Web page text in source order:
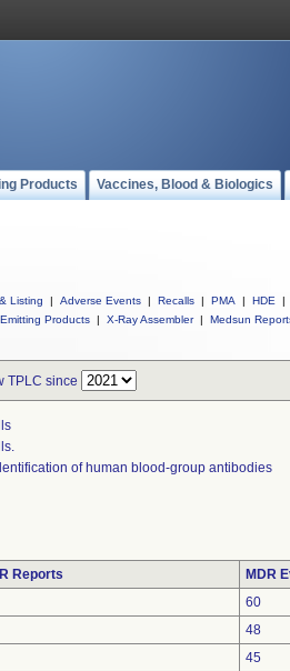
Products Vaccines, Blood & Biologics
Listing | Adverse Events | Recalls | PMA | HDE |
Products | X-Ray Assembler | Medsun
TPLC since
of human blood-group antibodies
Reports
MDR
60
48
45